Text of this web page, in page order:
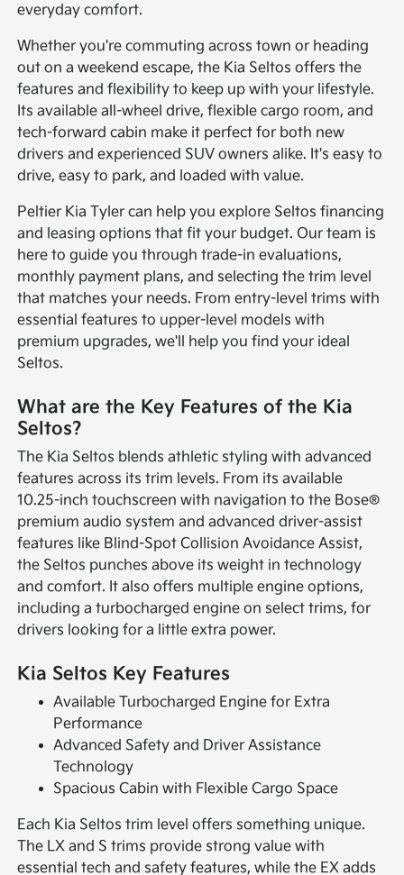
everyday comfort.
Whether you're commuting across town or heading
out on a weekend escape, the Kia Seltos offers the
features and flexibility to keep up with your lifestyle.
Its available all-wheel drive, flexible cargo room, and
tech-forward cabin make it perfect for both new
drivers and experienced SUV owners alike. It's easy to
drive, easy to park, and loaded with value.
Peltier Kia Tyler can help you explore Seltos financing
and leasing options that fit your budget. Our team is
here to guide you through trade-in evaluations,
monthly payment plans, and selecting the trim level
that matches your needs. From entry-level trims with
essential features to upper-level models with
premium upgrades, we'll help you find your ideal
Seltos.
What are the Key Features of the Kia
Seltos?
The Kia Seltos blends athletic styling with advanced
features across its trim levels. From its available
10.25-inch touchscreen with navigation to the Bose®
premium audio system and advanced driver-assist
features like Blind-Spot Collision Avoidance Assist,
the Seltos punches above its weight in technology
and comfort. It also offers multiple engine options,
including a turbocharged engine on select trims, for
drivers looking for a little extra power.
Kia Seltos Key Features
Available Turbocharged Engine for Extra
Performance
Advanced Safety and Driver Assistance
Technology
Spacious Cabin with Flexible Cargo Space
Each Kia Seltos trim level offers something unique.
The LX and S trims provide strong value with
essential tech and safety features, while the EX adds